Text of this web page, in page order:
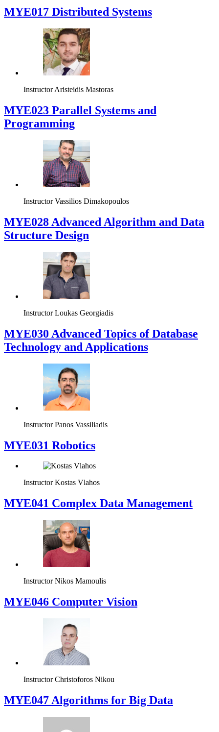
MYE017 Distributed Systems
Instructor Aristeidis Mastoras
MYE023 Parallel Systems and
Programming
Instructor Vassilios Dimakopoulos
MYE028 Advanced Algorithm and Data
Structure Design
Instructor Loukas Georgiadis
MYE030 Advanced Topics of Database
Technology and Applications
Instructor Panos Vassiliadis
MYE031 Robotics
Instructor Kostas Vlahos
MYE041 Complex Data Management
Instructor Nikos Mamoulis
MYE046 Computer Vision
Instructor Christoforos Nikou
MYE047 Algorithms for Big Data